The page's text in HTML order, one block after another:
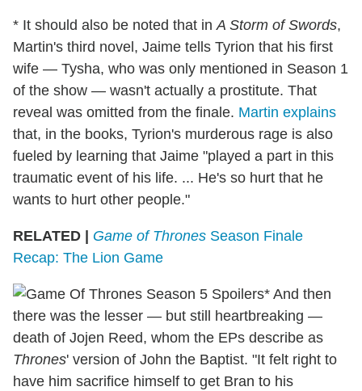
* It should also be noted that inA Storm of Swords,
Martin's third novel, Jaime tells Tyrion that his first
wife — Tysha, who was only mentioned in Season 1
of the show — wasn't actually a prostitute. That
reveal was omitted from the finale. Martin explains
that, in the books, Tyrion's murderous rage is also
fueled by learning that Jaime "played a part in this
traumatic event of his life. ... He's so hurt that he
wants to hurt other people."
RELATED | Game of Thrones Season Finale
Recap: The Lion Game
* And then
there was the lesser — but still heartbreaking —
death of Jojen Reed, whom the EPs describe as
Thrones' version of John the Baptist. "It felt right to
have him sacrifice himself to get Bran to his